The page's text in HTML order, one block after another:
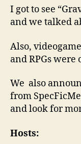
I got to see
and we talked
Also,
and RPGs were
We also
from
and look for
Hosts: